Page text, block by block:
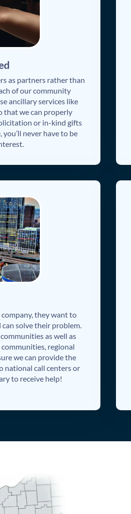
as partners rather than
of our community
ancillary services like
that we can properly
or in-kind gifts
never have to be
they want to
solve their problem.
as well as
regional
we can provide the
national call centers or
to receive help!